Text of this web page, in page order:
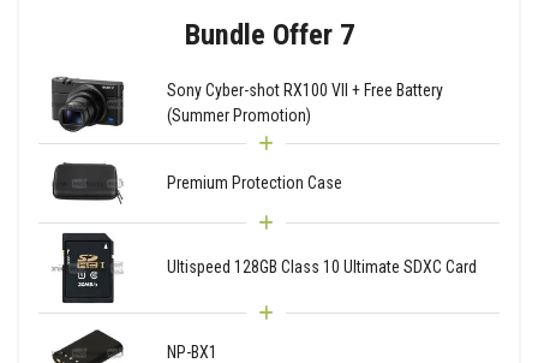
Bundle Offer 7
Sony Cyber-shot RX100 VII + Free Battery
(Summer Promotion)
Premium Protection Case
Ultispeed 128GB Class 10 Ultimate SDXC Card
NP-BX1